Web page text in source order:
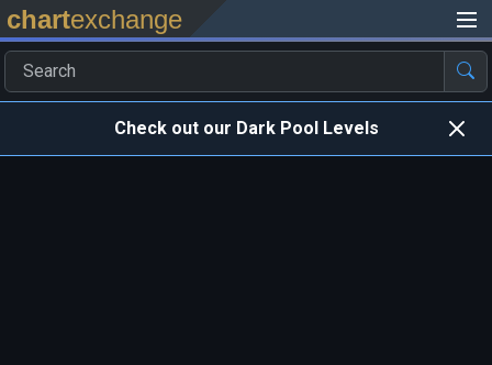
chartexchange
Check out our Dark Pool Levels